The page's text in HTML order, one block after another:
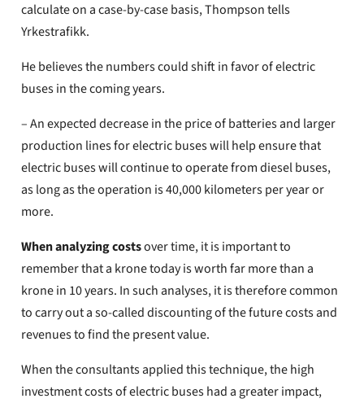
calculate on a case-by-case basis, Thompson tells
Yrkestrafikk.
He believes the numbers could shift in favor of electric
buses in the coming years.
– An expected decrease in the price of batteries and larger
production lines for electric buses will help ensure that
electric buses will continue to operate from diesel buses,
as long as the operation is 40,000 kilometers per year or
more.
When analyzing costsover time, it is important to
remember that a krone today is worth far more than a
krone in 10 years. In such analyses, it is therefore common
to carry out a so-called discounting of the future costs and
revenues to find the present value.
When the consultants applied this technique, the high
investment costs of electric buses had a greater impact,